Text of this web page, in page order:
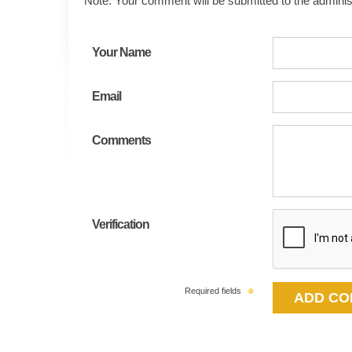
Your Name
Email
Comments
Verification
Required fields